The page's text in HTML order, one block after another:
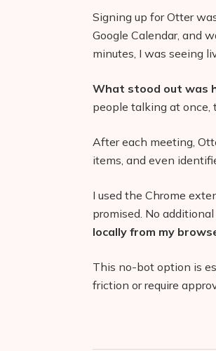
Signing up for Otter
Google Calendar, and
minutes, I was seeing
What stood out was
people talking at once,
After each meeting,
items, and even
I used the Chrome
promised. No
locally from my
This no-bot option is
friction or require